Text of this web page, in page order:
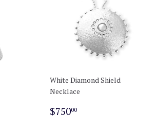
White Diamond Shield
Necklace
Regular
$75000